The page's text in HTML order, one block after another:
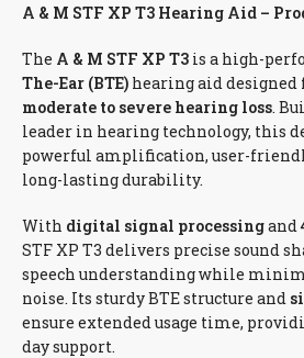
A & M STF XP T3 Hearing Aid –
The A & M STF XP T3 is a high-
The-Ear (BTE) hearing aid
moderate to severe hearing loss.
leader in hearing technology, this
powerful amplification, user-
long-lasting durability.
With digital signal processingand
STF XP T3 delivers precise sound
speech understanding while
noise. Its sturdy BTE structure and
ensure extended usage time,
day support.